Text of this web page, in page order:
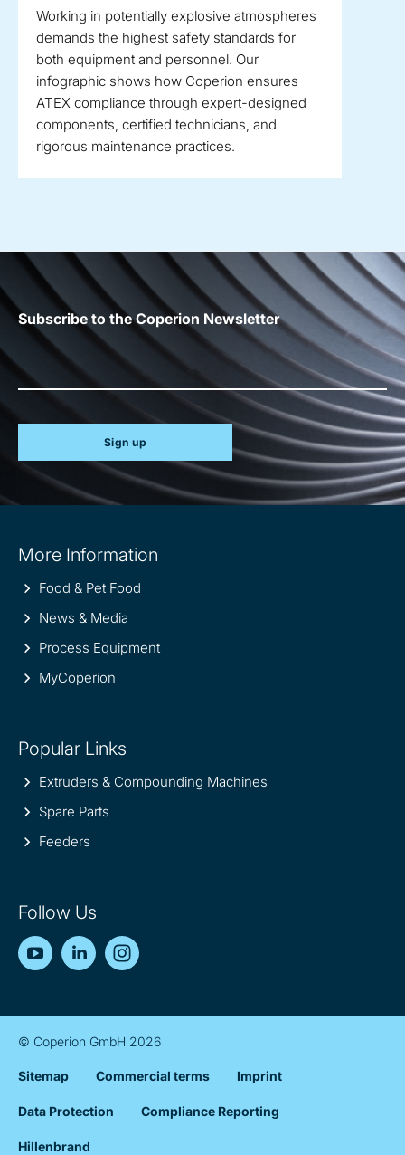
Working in potentially explosive atmospheres
demands the highest safety standards for
both equipment and personnel. Our
infographic shows how Coperion ensures
ATEX compliance through expert-designed
components, certified technicians, and
rigorous maintenance practices.
Subscribe to the Coperion Newsletter
Sign up
information
More Information
Food & Pet Food
News & Media
Process Equipment
MyCoperion
Popular Links
Extruders & Compounding Machines
Spare Parts
Feeders
Follow Us
YouTubeLinkedIn
© Coperion GmbH 2026
Sitemap Commercial terms Imprint
Data Protection Compliance Reporting
Hillenbrand